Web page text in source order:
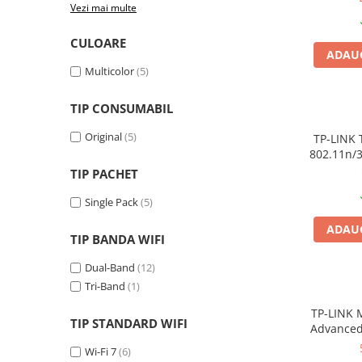
Consumabile imprimanta
Capete imprimare
Cartuse inkjet si cerneala
Consumabile imprimanta
Tonere compatibile
Drum unit compatibile
Printare 3D
Vezi mai multe
CULOARE
Multicolor(5)
TIP CONSUMABIL
Original(5)
TIP PACHET
Single Pack(5)
TIP BANDA WIFI
Dual-Band (12)
Tri-Band (1)
TIP STANDARD WIFI
Wi-Fi 7(6)
TP-LINK
802.11n/
TP-LINK